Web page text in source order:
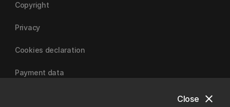
close
Close
Copyright
Privacy
Cookies declaration
Payment data